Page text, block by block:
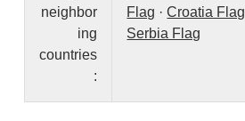
neighbor
ing
countries
:
Flag ·Croatia Flag
Serbia Flag